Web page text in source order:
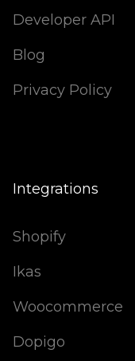
Developer API
Blog
Privacy Policy
Integrations
Shopify
Ikas
Woocommerce
Dopigo